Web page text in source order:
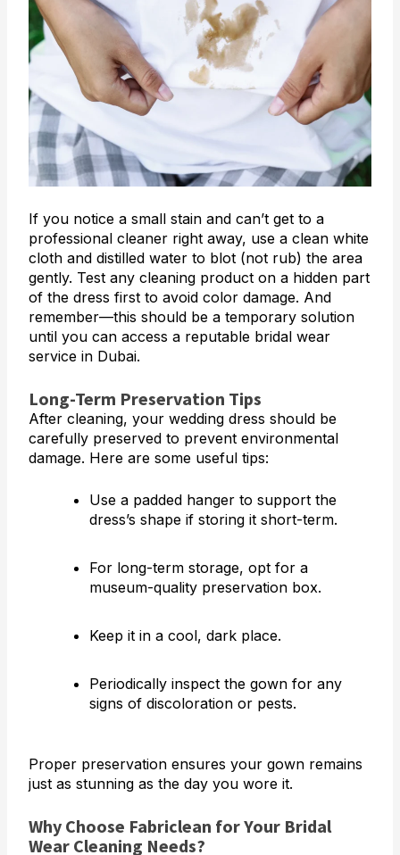
If you notice a small stain and can’t get to a
professional cleaner right away, use a clean white
cloth and distilled water to blot (not rub) the area
gently. Test any cleaning product on a hidden part
of the dress first to avoid color damage. And
remember—this should be a temporary solution
until you can access a reputable bridal wear
service in Dubai.
Long-Term Preservation Tips
After cleaning, your wedding dress should be
carefully preserved to prevent environmental
damage. Here are some useful tips:
Use a padded hanger to support the
dress’s shape if storing it short-term.
For long-term storage, opt for a
museum-quality preservation box.
Keep it in a cool, dark place.
Periodically inspect the gown for any
signs of discoloration or pests.
Proper preservation ensures your gown remains
just as stunning as the day you wore it.
Why Choose Fabriclean for Your Bridal
Wear Cleaning Needs?